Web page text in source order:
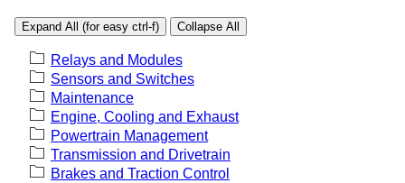
Expand All (for easy ctrl-f) Collapse All
Relays and Modules
Sensors and Switches
Maintenance
Engine, Cooling and Exhaust
Powertrain Management
Transmission and Drivetrain
Brakes and Traction Control